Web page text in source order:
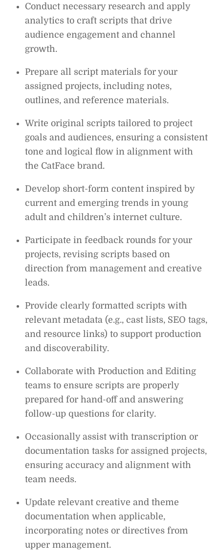
Conduct necessary research and apply
analytics to craft scripts that drive
audience engagement and channel
growth.
Prepare all script materials for your
assigned projects, including notes,
outlines, and reference materials.
Write original scripts tailored to project
goals and audiences, ensuring a consistent
tone and logical flow in alignment with
the CatFace brand.
Develop short-form content inspired by
current and emerging trends in young
adult and children’s internet culture.
Participate in feedback rounds for your
projects, revising scripts based on
direction from management and creative
leads.
Provide clearly formatted scripts with
relevant metadata (e.g., cast lists, SEO tags,
and resource links) to support production
and discoverability.
Collaborate with Production and Editing
teams to ensure scripts are properly
prepared for hand-off and answering
follow-up questions for clarity.
Occasionally assist with transcription or
documentation tasks for assigned projects,
ensuring accuracy and alignment with
team needs.
Update relevant creative and theme
documentation when applicable,
incorporating notes or directives from
upper management.